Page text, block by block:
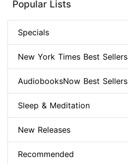
Popular Lists
Specials
New York Times Best Sellers
AudiobooksNow Best Sellers
Sleep & Meditation
New Releases
Recommended